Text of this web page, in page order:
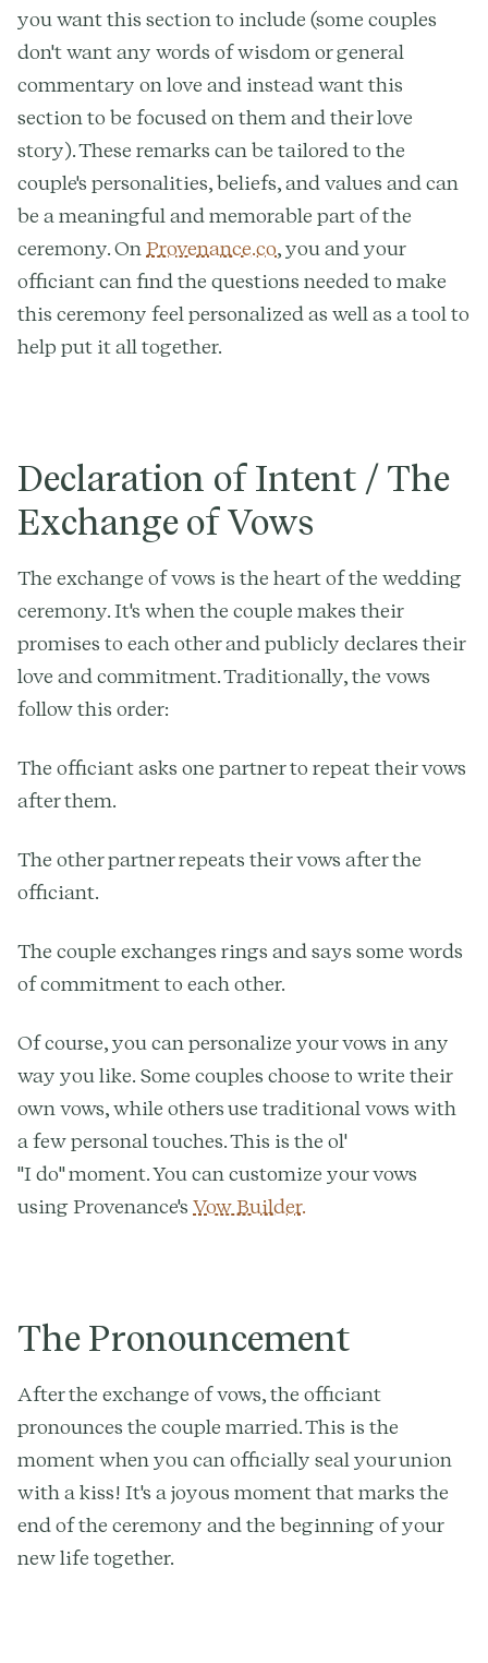
you want this section to include (some couples
don't want any words of wisdom or general
commentary on love and instead want this
section to be focused on them and their love
story). These remarks can be tailored to the
couple's personalities, beliefs, and values and can
be a meaningful and memorable part of the
ceremony. OnProvenance.co, you and your
officiant can find the questions needed to make
this ceremony feel personalized as well as a tool to
help put it all together.
Declaration of Intent / The
Exchange of Vows
The exchange of vows is the heart of the wedding
ceremony. It's when the couple makes their
promises to each other and publicly declares their
love and commitment. Traditionally, the vows
follow this order:
The officiant asks one partner to repeat their vows
after them.
The other partner repeats their vows after the
officiant.
The couple exchanges rings and says some words
of commitment to each other.
Of course, you can personalize your vows in any
way you like. Some couples choose to write their
own vows, while others use traditional vows with
a few personal touches. This is the ol'
"I do" moment. You can customize your vows
using Provenance's Vow Builder.
The Pronouncement
After the exchange of vows, the officiant
pronounces the couple married. This is the
moment when you can officially seal your union
with a kiss! It's a joyous moment that marks the
end of the ceremony and the beginning of your
new life together.